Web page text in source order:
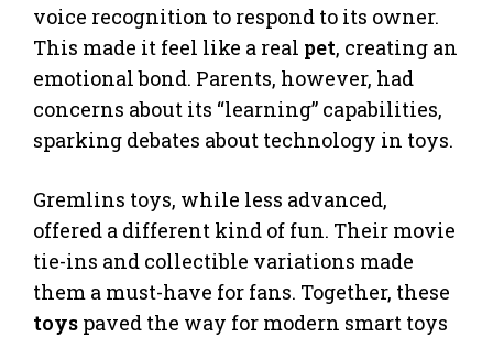
voice recognition to respond to its owner.
This made it feel like a real pet, creating an
emotional bond. Parents, however, had
concerns about its “learning” capabilities,
sparking debates about technology in toys.
Gremlins toys, while less advanced,
offered a different kind of fun. Their movie
tie-ins and collectible variations made
them a must-have for fans. Together, these
toys paved the way for modern smart toys